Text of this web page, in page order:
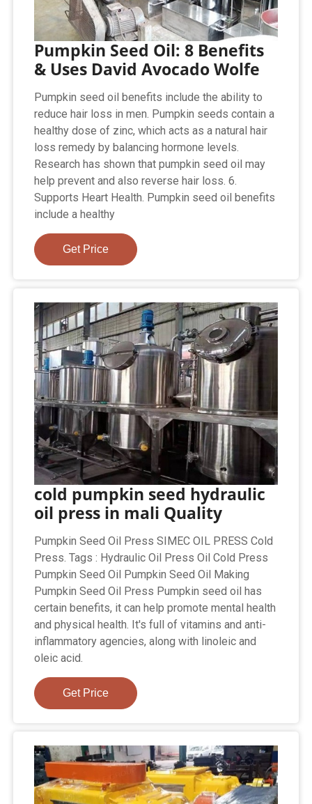
Pumpkin Seed Oil: 8 Benefits
& Uses David Avocado Wolfe
Pumpkin seed oil benefits include the ability to
reduce hair loss in men. Pumpkin seeds contain a
healthy dose of zinc, which acts as a natural hair
loss remedy by balancing hormone levels.
Research has shown that pumpkin seed oil may
help prevent and also reverse hair loss. 6.
Supports Heart Health. Pumpkin seed oil benefits
include a healthy
Get Price
cold pumpkin seed hydraulic
oil press in mali Quality
Pumpkin Seed Oil Press SIMEC OIL PRESS Cold
Press. Tags : Hydraulic Oil Press Oil Cold Press
Pumpkin Seed Oil Pumpkin Seed Oil Making
Pumpkin Seed Oil Press Pumpkin seed oil has
certain benefits, it can help promote mental health
and physical health. It's full of vitamins and anti-
inflammatory agencies, along with linoleic and
oleic acid.
Get Price